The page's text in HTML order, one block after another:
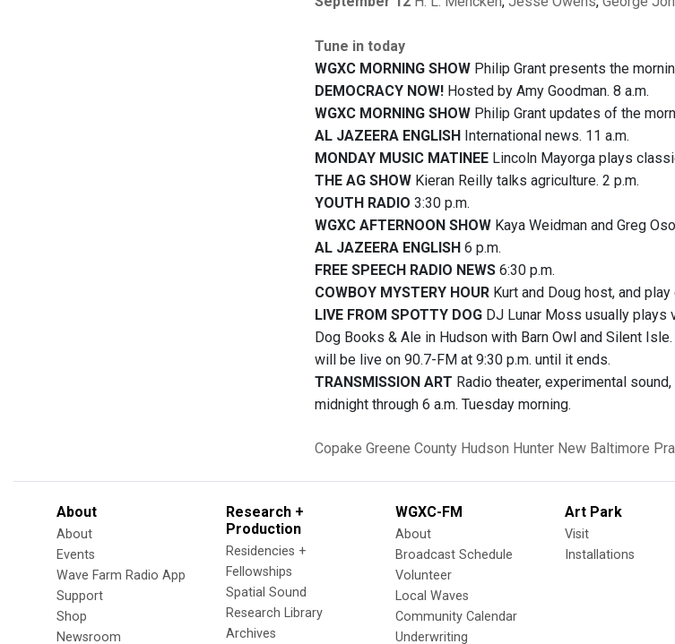
Tune in today
WGXC MORNING SHOW Philip Grant presents the
DEMOCRACY NOW! Hosted by Amy Goodman. 8 a.m.
WGXC MORNING SHOW Philip Grant updates of the
AL JAZEERA ENGLISH International news. 11 a.m.
MONDAY MUSIC MATINEE Lincoln Mayorga plays
THE AG SHOW Kieran Reilly talks agriculture. 2 p.m.
YOUTH RADIO 3:30 p.m.
WGXC AFTERNOON SHOW Kaya Weidman and Greg
AL JAZEERA ENGLISH 6 p.m.
FREE SPEECH RADIO NEWS 6:30 p.m.
COWBOY MYSTERY HOUR Kurt and Doug host, and
LIVE FROM SPOTTY DOG DJ Lunar Moss usually
Dog Books & Ale in Hudson with Barn Owl and Silent
will be live on 90.7-FM at 9:30 p.m. until it ends.
TRANSMISSION ART Radio theater, experimental
midnight through 6 a.m. Tuesday morning.
Copake Greene County Hudson Hunter New Baltimore
About
About
Events
Wave Farm Radio App
Support
Shop
Newsroom
Research +
Production
Residencies +
Fellowships
Spatial Sound
Research Library
Archives
WGXC-FM
About
Broadcast Schedule
Volunteer
Local Waves
Community Calendar
Underwriting
Art Park
Visit
Installations